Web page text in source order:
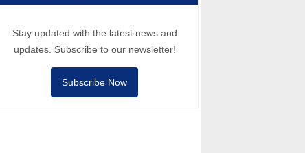
Stay updated with the latest news and
updates. Subscribe to our newsletter!
Subscribe Now